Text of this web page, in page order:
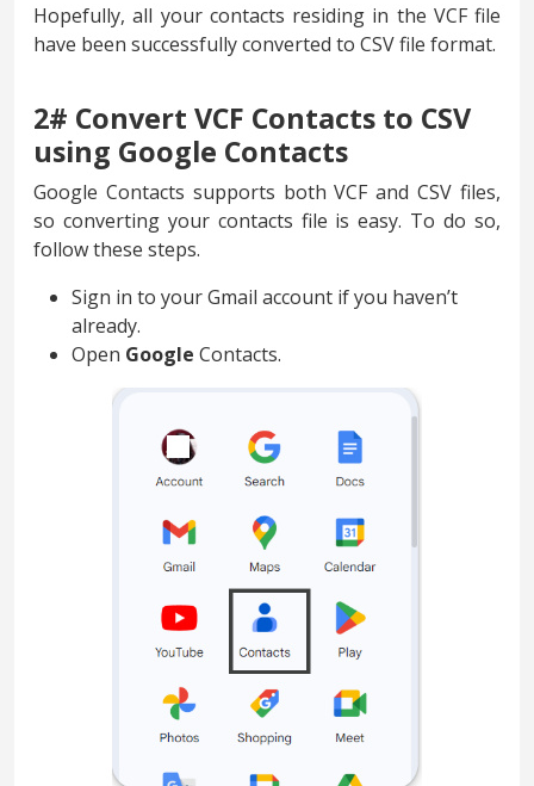
Hopefully, all your contacts residing in the VCF file
have been successfully converted to CSV file format.
2# Convert VCF Contacts to CSV
using Google Contacts
Google Contacts supports both VCF and CSV files,
so converting your contacts file is easy. To do so,
follow these steps.
Sign in to your Gmail account if you haven’t
already.
Open Google Contacts.